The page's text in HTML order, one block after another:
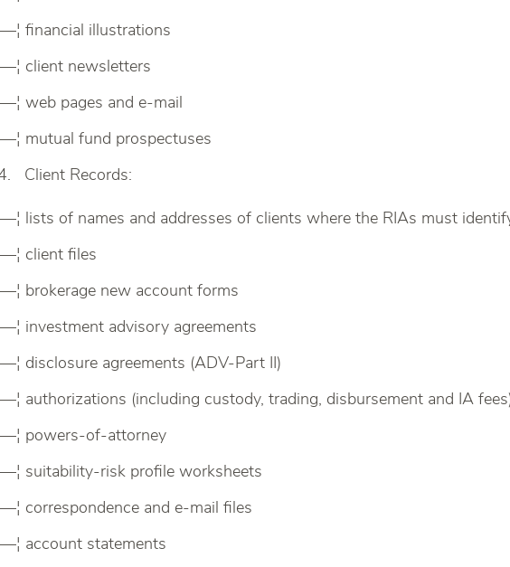
—¦ financial illustrations
—¦ client newsletters
—¦ web pages and e-mail
—¦ mutual fund prospectuses
Client Records:
—¦ lists of names and addresses of clients where the RIAs must
—¦ client files
—¦ brokerage new account forms
—¦ investment advisory agreements
—¦ disclosure agreements (ADV-Part II)
—¦ authorizations (including custody, trading, disbursement and IA
—¦ powers-of-attorney
—¦ suitability-risk profile worksheets
—¦ correspondence and e-mail files
—¦ account statements